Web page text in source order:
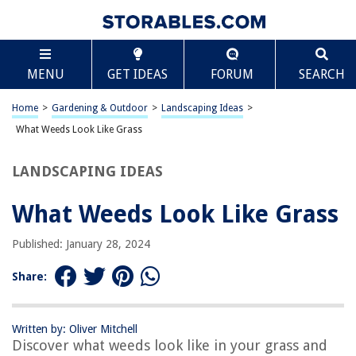
MENU GET IDEAS FORUM SEARCH
Home > Gardening & Outdoor > Landscaping Ideas >
What Weeds Look Like Grass
LANDSCAPING IDEAS
What Weeds Look Like Grass
Published: January 28, 2024
Share:
Written by: Oliver Mitchell
Discover what weeds look like in your grass and
TABLE OF CONTENTS
What Weeds Look Like Grass
Introduction
Common Weeds that Resemble Grass
Conclusion
What Does Wiggle Infill Look Like
What Does Astro Turf Look Like
Scroll